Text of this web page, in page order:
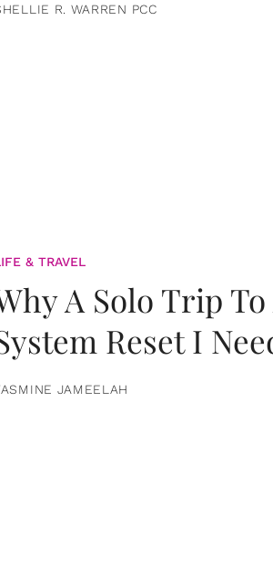
R. WARREN PCC
& TRAVEL
A Solo Trip
Reset I
JAMEELAH